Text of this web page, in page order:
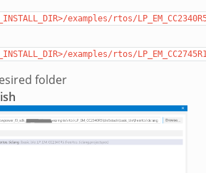
examples/rtos/
examples/rtos/
folder